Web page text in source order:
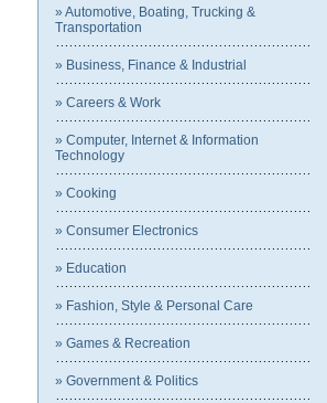
» Automotive, Boating, Trucking &
Transportation
» Business, Finance & Industrial
» Careers & Work
» Computer, Internet & Information
Technology
» Cooking
» Consumer Electronics
» Education
» Fashion, Style & Personal Care
» Games & Recreation
» Government & Politics